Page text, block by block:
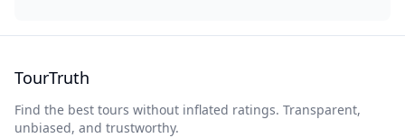
TourTruth
Find the best tours without inflated ratings. Transparent,
unbiased, and trustworthy.